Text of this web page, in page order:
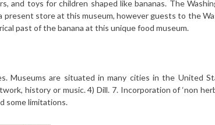
and toys for children shaped like bananas. The
present store at this museum, however guests to the
past of the banana at this unique food museum.
Museums are situated in many cities in the United
history or music. 4) Dill. 7. Incorporation of ‘non
some limitations.